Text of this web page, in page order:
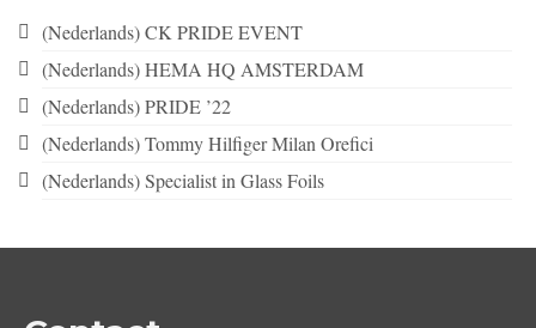
(Nederlands) CK PRIDE EVENT
(Nederlands) HEMA HQ AMSTERDAM
(Nederlands) PRIDE ’22
(Nederlands) Tommy Hilfiger Milan Orefici
(Nederlands) Specialist in Glass Foils